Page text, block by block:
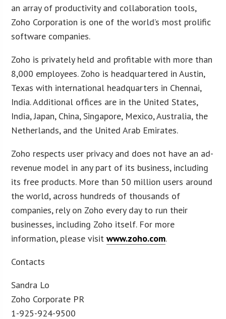
an array of productivity and collaboration tools,
Zoho Corporation is one of the world’s most prolific
software companies.
Zoho is privately held and profitable with more than
8,000 employees. Zoho is headquartered in Austin,
Texas with international headquarters in Chennai,
India. Additional offices are in the United States,
India, Japan, China, Singapore, Mexico, Australia, the
Netherlands, and the United Arab Emirates.
Zoho respects user privacy and does not have an ad-
revenue model in any part of its business, including
its free products. More than 50 million users around
the world, across hundreds of thousands of
companies, rely on Zoho every day to run their
businesses, including Zoho itself. For more
information, please visitwww.zoho.com.
Contacts
Sandra Lo
Zoho Corporate PR
1-925-924-9500